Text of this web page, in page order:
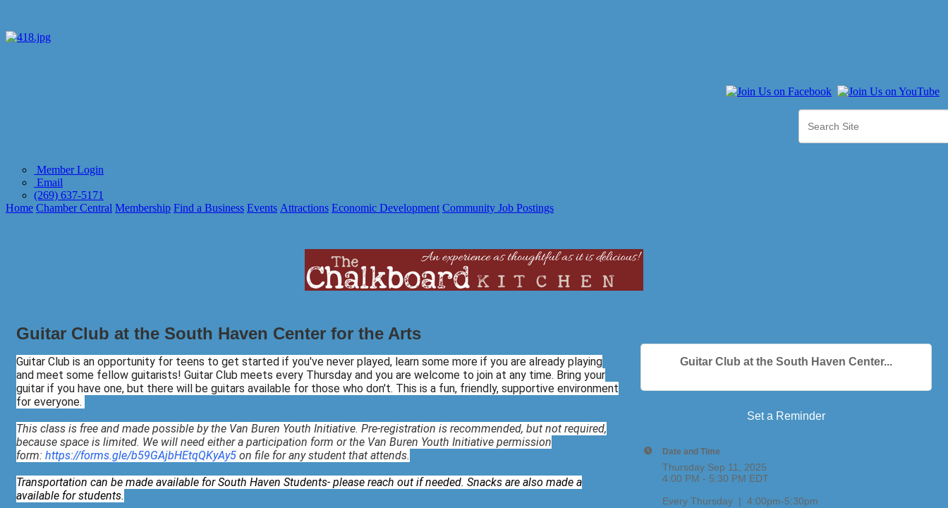
Member Login
Email
(269) 637-5171
Home Chamber Central Membership Find a Business Events Attractions Economic Development Community Job Postings
Guitar Club at the South Haven Center for the Arts
Guitar Club is an opportunity for teens to get started if you've never played, learn some more if you are already playing
and meet some fellow guitarists! Guitar Club meets every Thursday and you are welcome to join at any time. Bring your
guitar if you have one, but there will be guitars available for those who don't. This is a fun, friendly, supportive environment
for everyone.
This class is free and made possible by the Van Buren Youth Initiative. Pre-registration is recommended, but not required,
because space is limited. We will need either a participation form or the Van Buren Youth Initiative permission
form: https://forms.gle/b59GAjbHEtqQKyAy5 on file for any student that attends.
Transportation can be made available for South Haven Students- please reach out if needed. Snacks are also made a
available for students.
Guitar Club at the South Haven Center...
Set a Reminder
Date and Time
Thursday Sep 11, 2025
4:00 PM - 5:30 PM EDT
Every Thursday | 4:00pm-5:30pm